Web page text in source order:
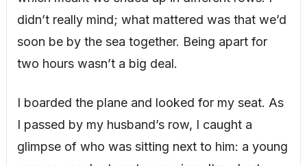
didn’t really mind; what mattered was that we’d
soon be by the sea together. Being apart for
two hours wasn’t a big deal.
I boarded the plane and looked for my seat. As
I passed by my husband’s row, I caught a
glimpse of who was sitting next to him: a young